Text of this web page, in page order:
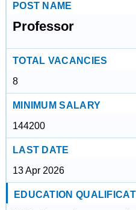
POST NAME
Professor
TOTAL VACANCIES
8
MINIMUM SALARY
144200
LAST DATE
13 Apr 2026
EDUCATION